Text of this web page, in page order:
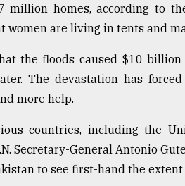
million homes, according to
women are living in tents and
the floods caused $10
The devastation has
more help.
countries, including the
Secretary-General Antonio
to see first-hand the extent